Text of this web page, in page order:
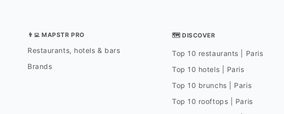
👨‍💻 MAPSTR PRO
Restaurants, hotels & bars
Brands
🗺 DISCOVER
Top 10 restaurants | Paris
Top 10 hotels | Paris
Top 10 brunchs | Paris
Top 10 rooftops | Paris